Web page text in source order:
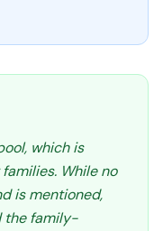
which is
While no
is mentioned,
the family-